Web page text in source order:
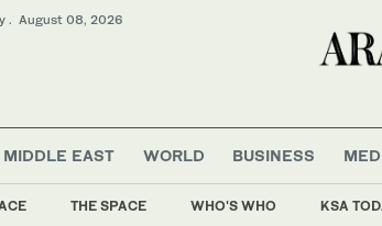
. August 08, 2026
THE SPACE WHO'S WHO KSA
MIDDLE EAST WORLD BUSINESS